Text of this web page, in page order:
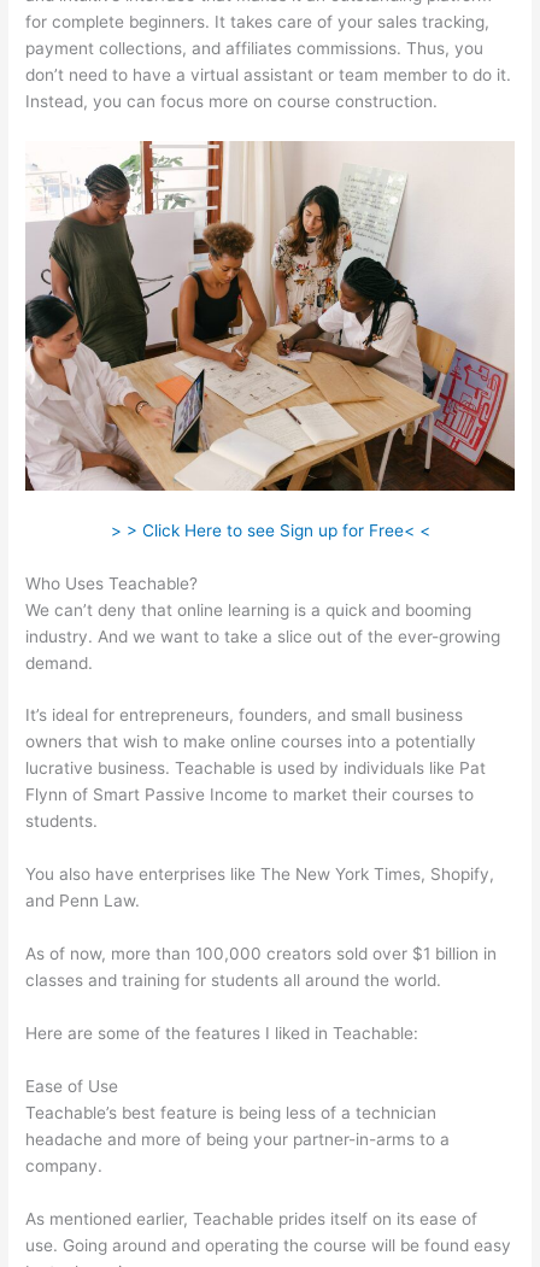
for complete beginners. It takes care of your sales tracking,
payment collections, and affiliates commissions. Thus, you
don’t need to have a virtual assistant or team member to do it.
Instead, you can focus more on course construction.
> > Click Here to see Sign up for Free< <
Who Uses Teachable?
We can’t deny that online learning is a quick and booming
industry. And we want to take a slice out of the ever-growing
demand.
It’s ideal for entrepreneurs, founders, and small business
owners that wish to make online courses into a potentially
lucrative business. Teachable is used by individuals like Pat
Flynn of Smart Passive Income to market their courses to
students.
You also have enterprises like The New York Times, Shopify,
and Penn Law.
As of now, more than 100,000 creators sold over $1 billion in
classes and training for students all around the world.
Here are some of the features I liked in Teachable:
Ease of Use
Teachable’s best feature is being less of a technician
headache and more of being your partner-in-arms to a
company.
As mentioned earlier, Teachable prides itself on its ease of
use. Going around and operating the course will be found easy